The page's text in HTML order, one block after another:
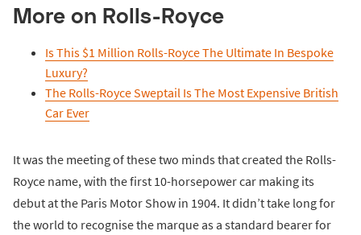
More on Rolls-Royce
Is This $1 Million Rolls-Royce The Ultimate In Bespoke
Luxury?
The Rolls-Royce Sweptail Is The Most Expensive British
Car Ever
It was the meeting of these two minds that created the Rolls-
Royce name, with the first 10-horsepower car making its
debut at the Paris Motor Show in 1904. It didn’t take long for
the world to recognise the marque as a standard bearer for